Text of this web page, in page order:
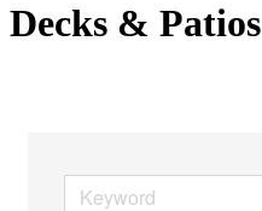
Decks & Patios